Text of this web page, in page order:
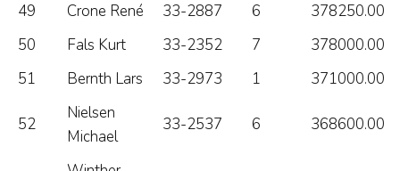
49 Crone René 33-2887 6
378250.00
50
Fals Kurt 33-2352 7
378000.00
51
Bernth Lars 33-2973 1 371000.00
52
Nielsen
Michael
33-2537 6 368600.00